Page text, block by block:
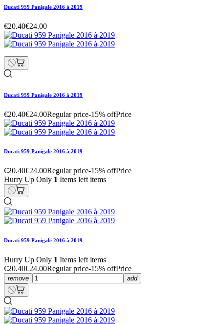
Ducati 959 Panigale 2016 à 2019
€20.40€24.00
Ducati 959 Panigale 2016 à 2019
€20.40€24.00Regular price-15% offPrice
Ducati 959 Panigale 2016 à 2019
€20.40€24.00Regular price-15% offPrice
Hurry Up Only 1 Items left items
Ducati 959 Panigale 2016 à 2019
Hurry Up Only 1 Items left items
€20.40€24.00Regular price-15% offPrice
remove add